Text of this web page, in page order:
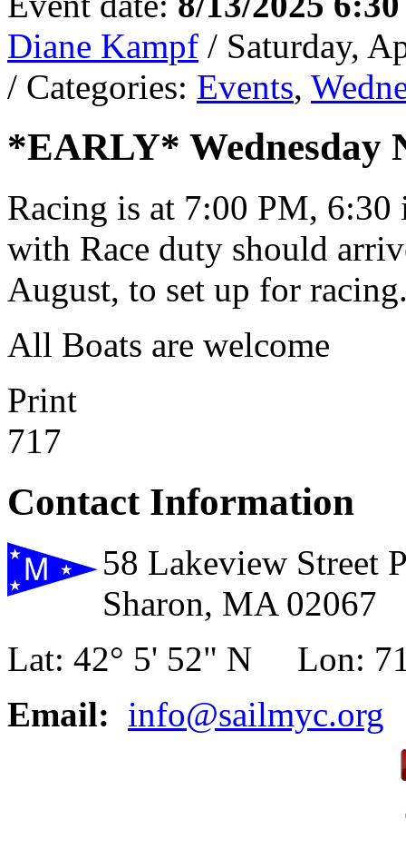
Diane Kampf / Saturday,
/ Categories: Events,
*EARLY* Wednesday
Racing is at 7:00 PM,
with Race duty should
August, to set up for
All Boats are welcome
Print
717
Contact Information
58 Lakeview Street
Sharon, MA 02067
Lat: 42° 5' 52" N Lon:
Email: info@sailmyc.org